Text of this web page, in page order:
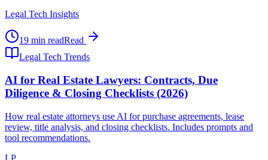
Legal Tech Insights
19 min readRead
Legal Tech Trends
AI for Real Estate Lawyers: Contracts, Due
Diligence & Closing Checklists (2026)
How real estate attorneys use AI for purchase agreements, lease
review, title analysis, and closing checklists. Includes prompts and
tool recommendations.
LP